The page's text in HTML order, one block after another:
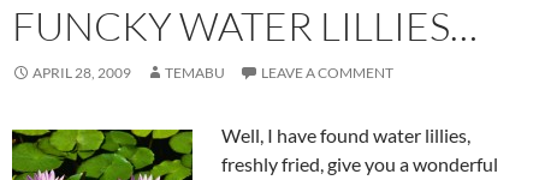
FUNCKY WATER LILLIES…
APRIL 28, 2009 TEMABU LEAVE A COMMENT
Well, I have found water lillies,
freshly fried, give you a wonderful